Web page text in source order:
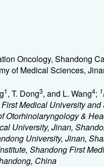
Oncology, Shandong
of Medical Sciences,
1, T. Dong3, and L. Wang4; 1
Medical University
Otorhinolaryngology &
University, Jinan,
University, Jinan,
Shandong First
China